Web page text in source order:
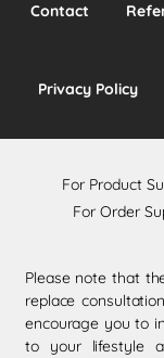
Contact
Privacy Policy
For Product
For Order
Please note that
replace
encourage you to
to your lifestyle